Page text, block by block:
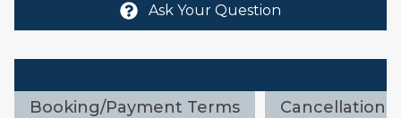
Ask Your Question
Booking/Payment Terms
Cancellation